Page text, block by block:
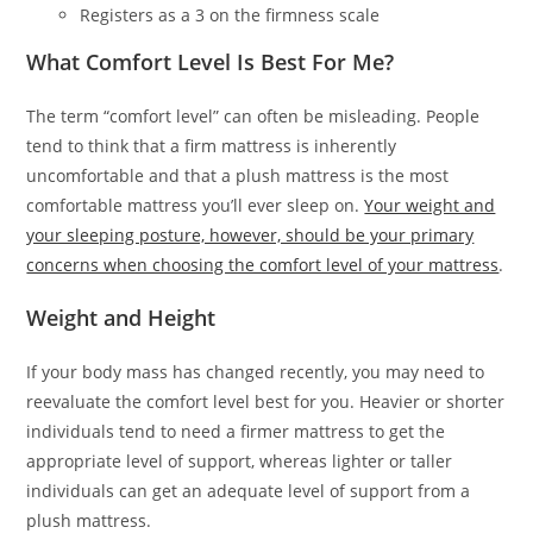
Registers as a 3 on the firmness scale
What Comfort Level Is Best For Me?
The term “comfort level” can often be misleading. People
tend to think that a firm mattress is inherently
uncomfortable and that a plush mattress is the most
comfortable mattress you’ll ever sleep on.Your weight and
your sleeping posture, however, should be your primary
concerns when choosing the comfort level of your mattress.
Weight and Height
If your body mass has changed recently, you may need to
reevaluate the comfort level best for you. Heavier or shorter
individuals tend to need a firmer mattress to get the
appropriate level of support, whereas lighter or taller
individuals can get an adequate level of support from a
plush mattress.